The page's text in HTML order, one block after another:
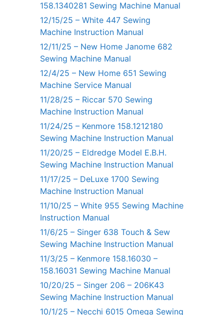
158.1340281 Sewing Machine Manual
12/15/25 – White 447 Sewing
Machine Instruction Manual
12/11/25 – New Home Janome 682
Sewing Machine Manual
12/4/25 – New Home 651 Sewing
Machine Service Manual
11/28/25 – Riccar 570 Sewing
Machine Instruction Manual
11/24/25 – Kenmore 158.1212180
Sewing Machine Instruction Manual
11/20/25 – Eldredge Model E.B.H.
Sewing Machine Instruction Manual
11/17/25 – DeLuxe 1700 Sewing
Machine Instruction Manual
11/10/25 – White 955 Sewing Machine
Instruction Manual
11/6/25 – Singer 638 Touch & Sew
Sewing Machine Instruction Manual
11/3/25 – Kenmore 158.16030 –
158.16031 Sewing Machine Manual
10/20/25 – Singer 206 – 206K43
Sewing Machine Instruction Manual
10/1/25 – Necchi 6015 Omega Sewing